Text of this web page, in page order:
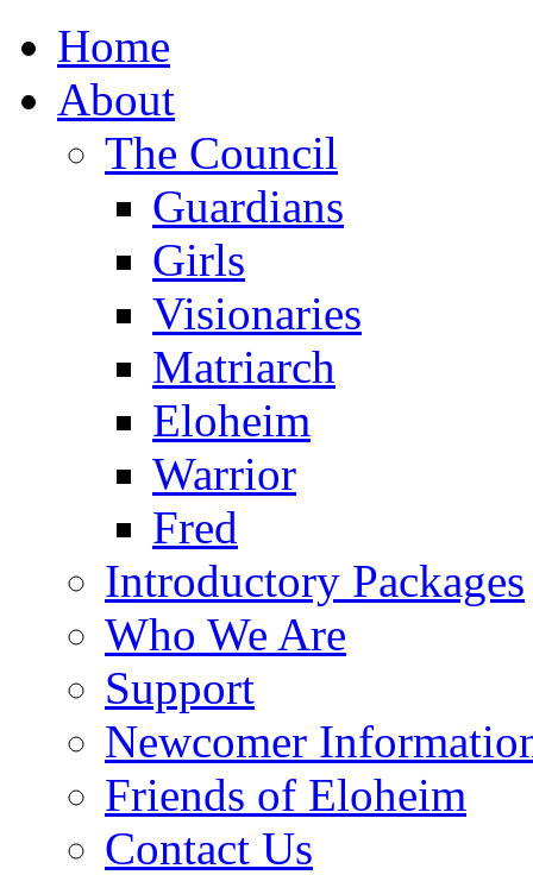
Home
About
The Council
Guardians
Girls
Visionaries
Matriarch
Eloheim
Warrior
Fred
Introductory Packages
Who We Are
Support
Newcomer
Friends of Eloheim
Contact Us